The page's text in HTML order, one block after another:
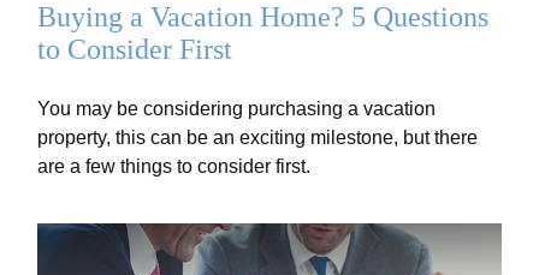
Buying a Vacation Home? 5 Questions
to Consider First
You may be considering purchasing a vacation
property, this can be an exciting milestone, but there
are a few things to consider first.